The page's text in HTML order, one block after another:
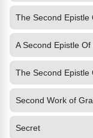
The Second Epistle
A Second Epistle
The Second Epistle
Second Work of
Secret